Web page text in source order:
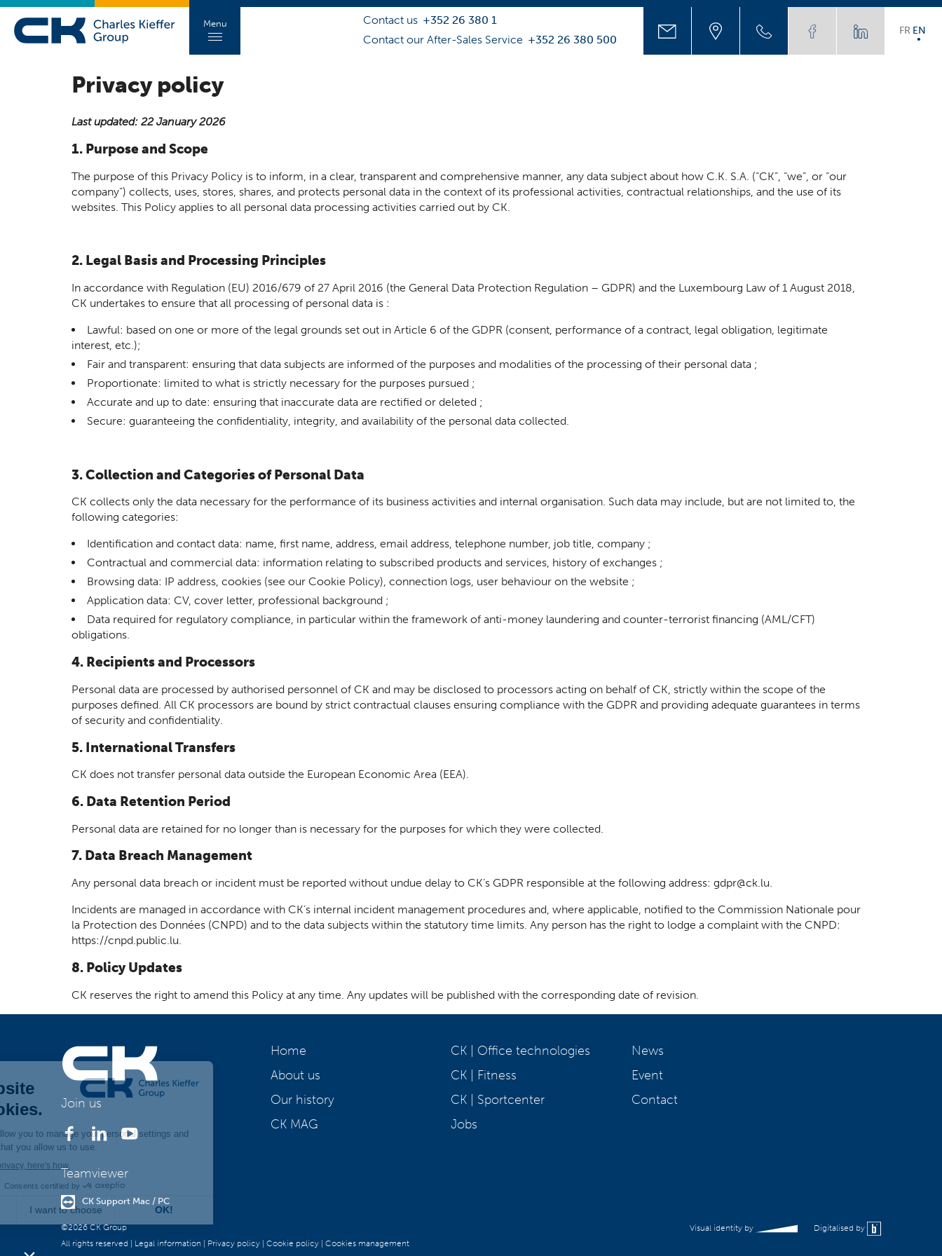
Contact us +352 26 380 1
Contact our After-Sales Service +352 26 380 500
FR EN
Menu
Privacy policy
Last updated: 22 January 2026
1. Purpose and Scope
The purpose of this Privacy Policy is to inform, in a clear, transparent and comprehensive manner, any data subject about how C.K. S.A. (“CK”, “we”, or “our
company”) collects, uses, stores, shares, and protects personal data in the context of its professional activities, contractual relationships, and the use of its
websites. This Policy applies to all personal data processing activities carried out by CK.
2. Legal Basis and Processing Principles
In accordance with Regulation (EU) 2016/679 of 27 April 2016 (the General Data Protection Regulation – GDPR) and the Luxembourg Law of 1 August 2018,
CK undertakes to ensure that all processing of personal data is :
Lawful: based on one or more of the legal grounds set out in Article 6 of the GDPR (consent, performance of a contract, legal obligation, legitimate
interest, etc.);
Fair and transparent: ensuring that data subjects are informed of the purposes and modalities of the processing of their personal data ;
Proportionate: limited to what is strictly necessary for the purposes pursued ;
Accurate and up to date: ensuring that inaccurate data are rectified or deleted ;
Secure: guaranteeing the confidentiality, integrity, and availability of the personal data collected.
3. Collection and Categories of Personal Data
CK collects only the data necessary for the performance of its business activities and internal organisation. Such data may include, but are not limited to, the
following categories:
Identification and contact data: name, first name, address, email address, telephone number, job title, company ;
Contractual and commercial data: information relating to subscribed products and services, history of exchanges ;
Browsing data: IP address, cookies (see our Cookie Policy), connection logs, user behaviour on the website ;
Application data: CV, cover letter, professional background ;
Data required for regulatory compliance, in particular within the framework of anti-money laundering and counter-terrorist financing (AML/CFT)
obligations.
4. Recipients and Processors
Personal data are processed by authorised personnel of CK and may be disclosed to processors acting on behalf of CK, strictly within the scope of the
purposes defined. All CK processors are bound by strict contractual clauses ensuring compliance with the GDPR and providing adequate guarantees in terms
of security and confidentiality.
5. International Transfers
CK does not transfer personal data outside the European Economic Area (EEA).
6. Data Retention Period
Personal data are retained for no longer than is necessary for the purposes for which they were collected.
7. Data Breach Management
Any personal data breach or incident must be reported without undue delay to CK’s GDPR responsible at the following address: gdpr@ck.lu.
Incidents are managed in accordance with CK’s internal incident management procedures and, where applicable, notified to the Commission Nationale pour
la Protection des Données (CNPD) and to the data subjects within the statutory time limits. Any person has the right to lodge a complaint with the CNPD:
https://cnpd.public.lu.
8. Policy Updates
CK reserves the right to amend this Policy at any time. Any updates will be published with the corresponding date of revision.
Join us
Teamviewer
CK Support Mac / PC
Home
About us
Our history
CK MAG
CK | Office technologies
CK | Fitness
CK | Sportcenter
Jobs
News
Event
Contact
©2026 CK Group
All rights reserved
Legal information Privacy policy Cookie policy Cookies management
Visual identity by Digitalised by